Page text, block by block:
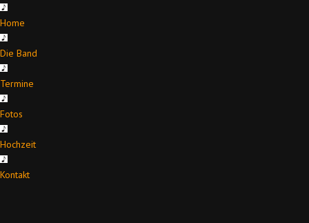
Home
Die Band
Termine
Fotos
Hochzeit
Kontakt